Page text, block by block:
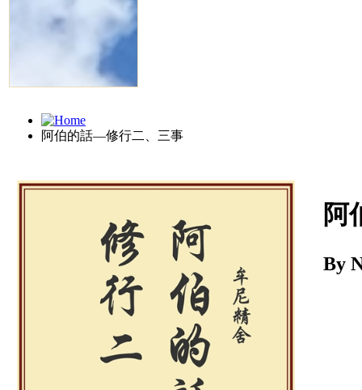
阿伯的話—修行二、三事
Download
阿
By